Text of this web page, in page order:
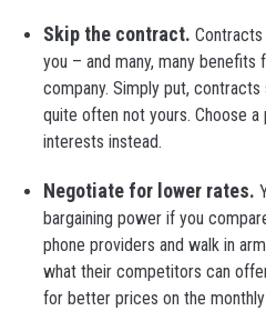
Skip the contract.
you – and many, many benefits
company. Simply put,
quite often not yours. Choose a
interests instead.
Negotiate for lower rates.
bargaining power if you
phone providers and walk in
what their competitors can
for better prices on the